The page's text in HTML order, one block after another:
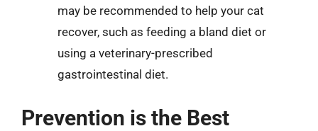
may be recommended to help your cat
recover, such as feeding a bland diet or
using a veterinary-prescribed
gastrointestinal diet.
Prevention is the Best